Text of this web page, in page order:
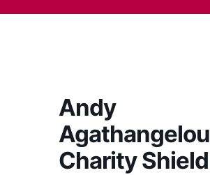
Andy
Agathangelou
Charity Shield